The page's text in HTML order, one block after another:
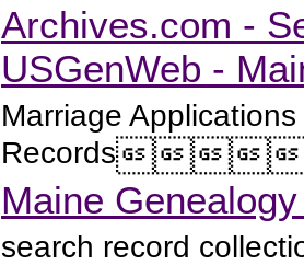
Archives.com -
USGenWeb -
Marriage
Records
Maine
search record